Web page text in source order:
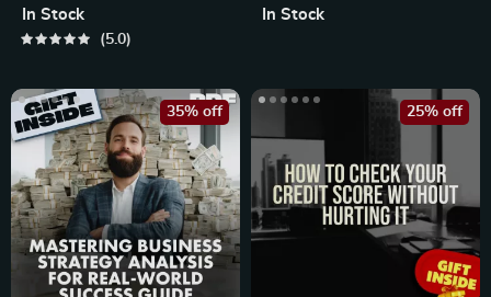
Smarter | Digital Download
for a Good Budget for
In Stock
5.0
| How to Save 10K in 100
In Stock
35% off 25% off